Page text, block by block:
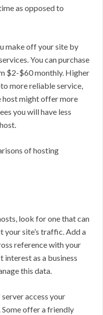
as opposed to
make off your site by
You can purchase
$2-$60 monthly. Higher
more reliable service,
host might offer more
you will have less
of hosting
look for one that can
your site’s traffic. Add a
reference with your
interest as a business
this data.
access your
offer a friendly